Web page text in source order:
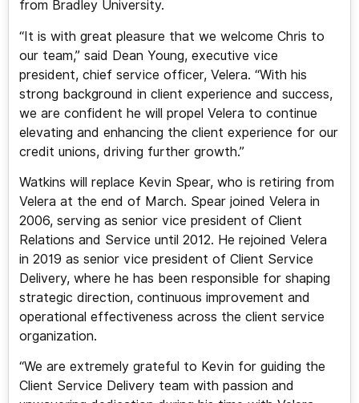
from Bradley University.
“It is with great pleasure that we welcome Chris to
our team,” said Dean Young, executive vice
president, chief service officer, Velera. “With his
strong background in client experience and success,
we are confident he will propel Velera to continue
elevating and enhancing the client experience for our
credit unions, driving further growth.”
Watkins will replace Kevin Spear, who is retiring from
Velera at the end of March. Spear joined Velera in
2006, serving as senior vice president of Client
Relations and Service until 2012. He rejoined Velera
in 2019 as senior vice president of Client Service
Delivery, where he has been responsible for shaping
strategic direction, continuous improvement and
operational effectiveness across the client service
organization.
“We are extremely grateful to Kevin for guiding the
Client Service Delivery team with passion and